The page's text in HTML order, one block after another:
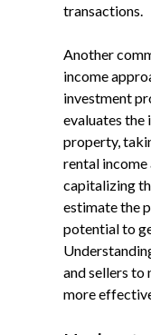
transactions.
Another
income
investment
evaluates the
property,
rental income
capitalizing
estimate the
potential to
and sellers to
more